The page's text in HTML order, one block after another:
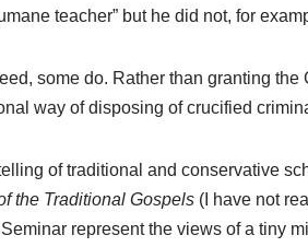
teacher” but he did not, for
some do. Rather than granting
way of disposing of crucified
of traditional and conservative
the Traditional Gospels (I have not
represent the views of a tiny